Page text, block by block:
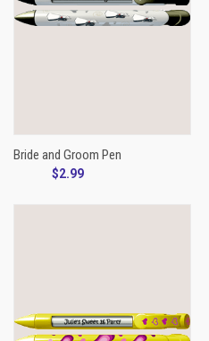
Bride and Groom Pen
$2.99